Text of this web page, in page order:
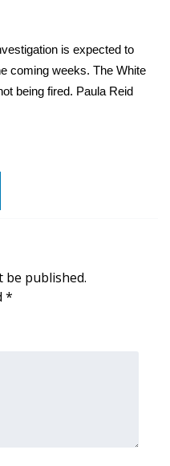
is expected to
coming weeks. The White
being fired. Paula Reid
be published.
*